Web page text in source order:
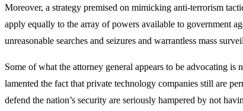
Moreover, a strategy premised on mimicking anti-terrorism
apply equally to the array of powers available to government
unreasonable searches and seizures and warrantless mass
Some of what the attorney general appears to be advocating
lamented the fact that private technology companies still are
defend the nation’s security are seriously hampered by not